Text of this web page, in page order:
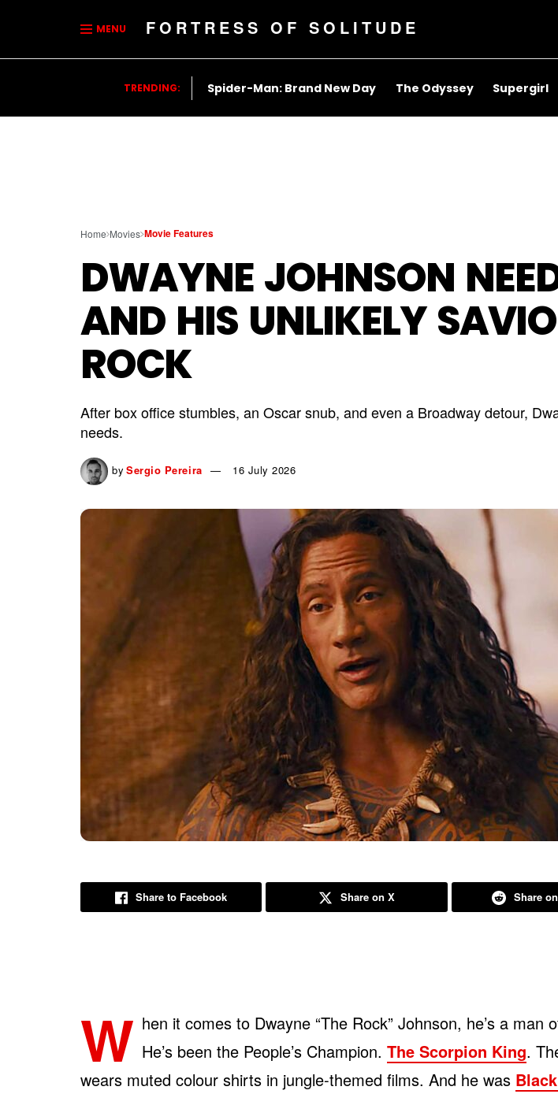
MENU FORTRESS OF SOLITUDE
TRENDING: Spider-Man: Brand New Day The Odyssey Supergirl
Home Movies Movie Features
DWAYNE JOHNSON
AND HIS UNLIKELY
ROCK
After box office stumbles, an Oscar snub, and even a Broadway detour,
needs.
by Sergio Pereira 16 July 2026
Share to Facebook Share on X Share
W hen it comes to Dwayne “The Rock” Johnson, he’s a man
He’s been the People’s Champion. The Scorpion King.
wears muted colour shirts in jungle-themed films. And he was